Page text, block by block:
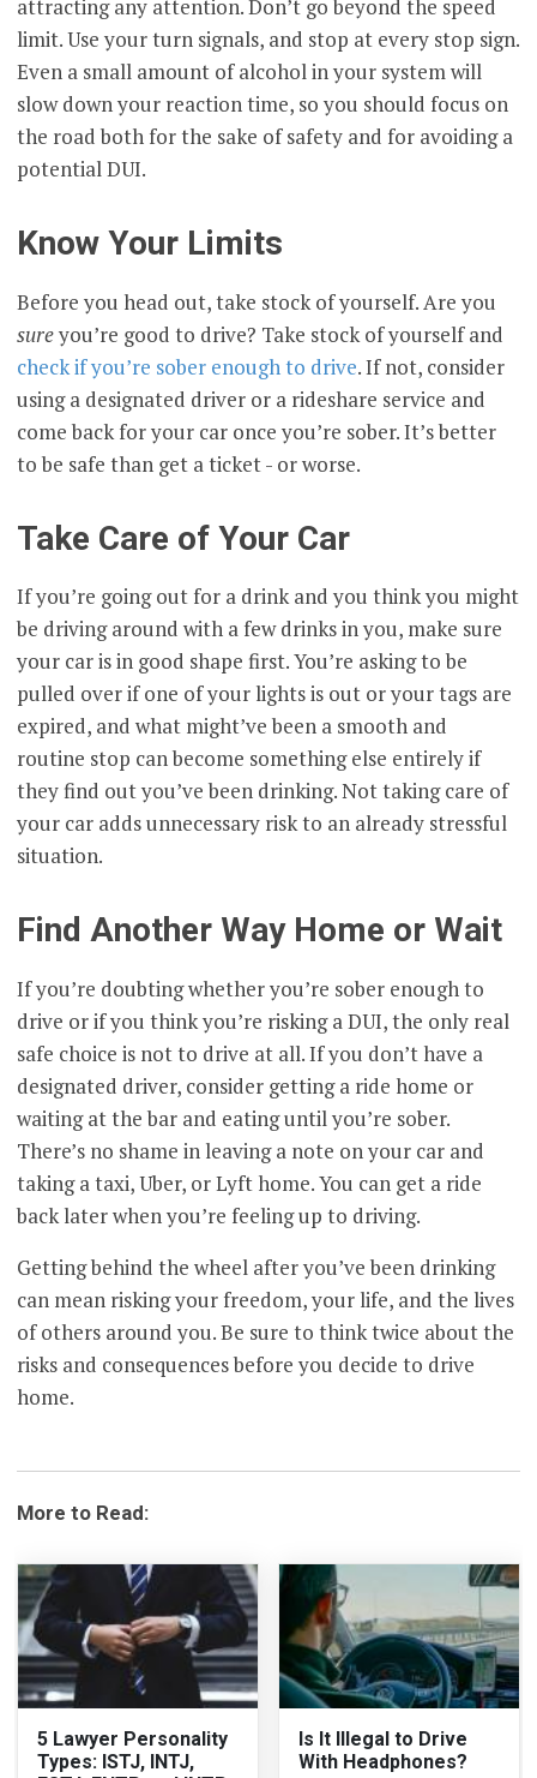
attracting any attention. Don’t go beyond the speed
limit. Use your turn signals, and stop at every stop sign.
Even a small amount of alcohol in your system will
slow down your reaction time, so you should focus on
the road both for the sake of safety and for avoiding a
potential DUI.
Know Your Limits
Before you head out, take stock of yourself. Are you
sureyou’re good to drive? Take stock of yourself and
check if you’re sober enough to drive. If not, consider
using a designated driver or a rideshare service and
come back for your car once you’re sober. It’s better
to be safe than get a ticket - or worse.
Take Care of Your Car
If you’re going out for a drink and you think you might
be driving around with a few drinks in you, make sure
your car is in good shape first. You’re asking to be
pulled over if one of your lights is out or your tags are
expired, and what might’ve been a smooth and
routine stop can become something else entirely if
they find out you’ve been drinking. Not taking care of
your car adds unnecessary risk to an already stressful
situation.
Find Another Way Home or Wait
If you’re doubting whether you’re sober enough to
drive or if you think you’re risking a DUI, the only real
safe choice is not to drive at all. If you don’t have a
designated driver, consider getting a ride home or
waiting at the bar and eating until you’re sober.
There’s no shame in leaving a note on your car and
taking a taxi, Uber, or Lyft home. You can get a ride
back later when you’re feeling up to driving.
Getting behind the wheel after you’ve been drinking
can mean risking your freedom, your life, and the lives
of others around you. Be sure to think twice about the
risks and consequences before you decide to drive
home.
More to Read:
5 Lawyer Personality
Types: ISTJ, INTJ,
Is It Illegal to Drive
With Headphones?